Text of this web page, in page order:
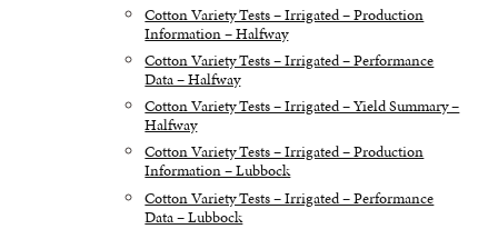
Cotton Variety Tests – Irrigated – Production
Information – Halfway
Cotton Variety Tests – Irrigated – Performance
Data – Halfway
Cotton Variety Tests – Irrigated – Yield Summary –
Halfway
Cotton Variety Tests – Irrigated – Production
Information – Lubbock
Cotton Variety Tests – Irrigated – Performance
Data – Lubbock